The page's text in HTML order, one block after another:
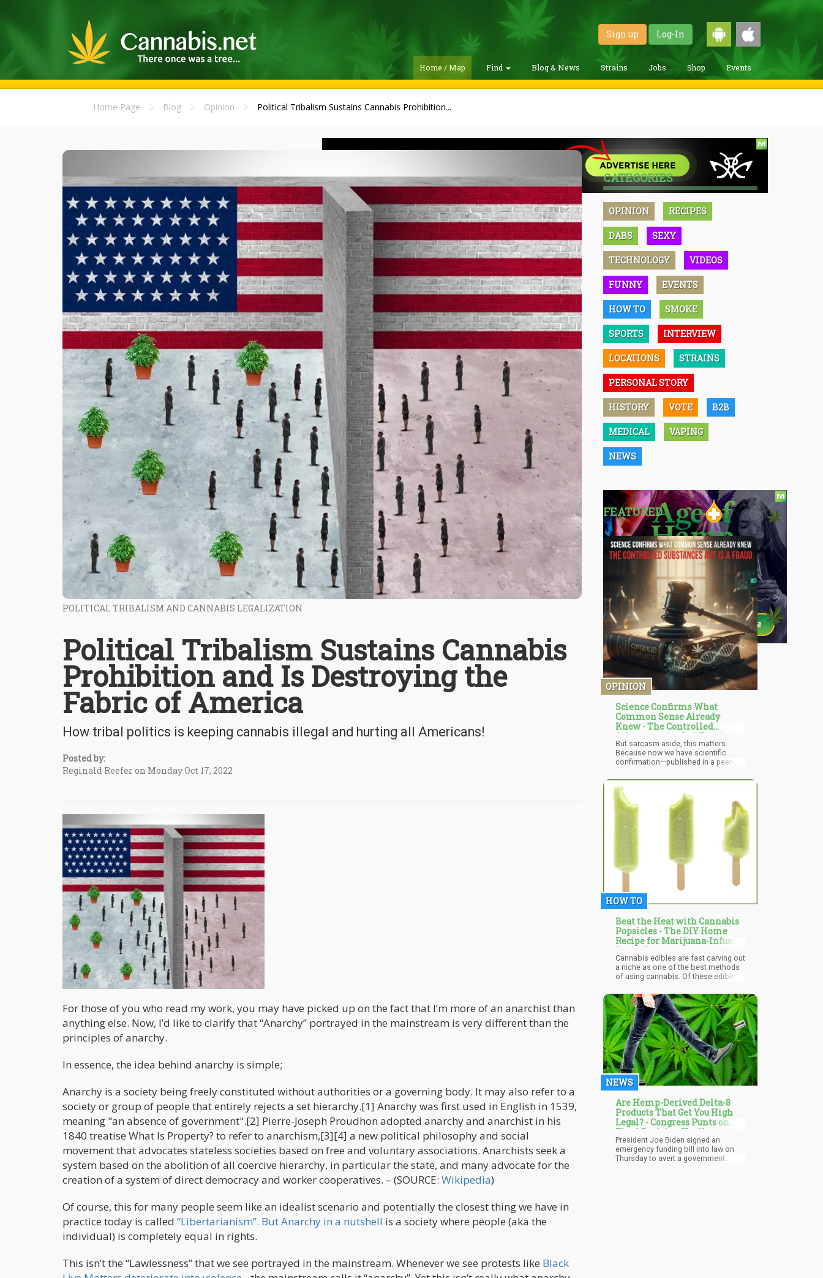
Sign up Log-In
Home / Map Find Blog & News Strains Jobs Shop Events
Home Page Blog Opinion Political Tribalism Sustains Cannabis Prohibition...
POLITICAL TRIBALISM AND CANNABIS LEGALIZATION
Political Tribalism Sustains Cannabis
Prohibition and Is Destroying the
Fabric of America
How tribal politics is keeping cannabis illegal and hurting all Americans!
Posted by:
Reginald Reefer on Monday Oct 17, 2022
For those of you who read my work, you may have picked up on the fact that I’m more of an anarchist than
anything else. Now, I’d like to clarify that “Anarchy” portrayed in the mainstream is very different than the
principles of anarchy.
In essence, the idea behind anarchy is simple;
Anarchy is a society being freely constituted without authorities or a governing body. It may also refer to a
society or group of people that entirely rejects a set hierarchy.[1] Anarchy was first used in English in 1539,
meaning "an absence of government".[2] Pierre-Joseph Proudhon adopted anarchy and anarchist in his
1840 treatise What Is Property? to refer to anarchism,[3][4] a new political philosophy and social
movement that advocates stateless societies based on free and voluntary associations. Anarchists seek a
system based on the abolition of all coercive hierarchy, in particular the state, and many advocate for the
creation of a system of direct democracy and worker cooperatives. – (SOURCE: Wikipedia)
Of course, this for many people seem like an idealist scenario and potentially the closest thing we have in
practice today is called “Libertarianism”. But Anarchy in a nutshell is a society where people (aka the
individual) is completely equal in rights.
This isn’t the “Lawlessness” that we see portrayed in the mainstream. Whenever we see protests like Black
CATEGORIES
OPINION RECIPES
DABS SEXY
TECHNOLOGY VIDEOS
FUNNY EVENTS
HOW TO SMOKE
SPORTS INTERVIEW
LOCATIONS STRAINS
PERSONAL STORY
HISTORY VOTE B2B
MEDICAL VAPING
NEWS
FEATURED
OPINION
Science Confirms What
Common Sense Already
Knew - The Controlled
Substances Act Is A Fraud
But sarcasm aside, this matters.
Because now we have scientific
confirmation—published in a peer-
people have been screaming into the
void for 54 years: the Controlled
Substances Act is not based on
science. It's based on politics,
racism, corporate protection, and
authoritarian control.
HOW TO
Beat the Heat with Cannabis
Popsicles - The DIY Home
Recipe for Marijuana-Infused
Brain Freeze
Cannabis edibles are fast carving out
a niche as one of the best methods
of using cannabis. Of these edibles,
making a name for themselves as
the most enjoyable and cool way to
use weed, especially during Summer.
NEWS
Are Hemp-Derived Delta-8
Products That Get You High
Legal? - Congress Punts on
Final Decision Until
September 2024
President Joe Biden signed an
emergency funding bill into law on
Thursday to avert a government